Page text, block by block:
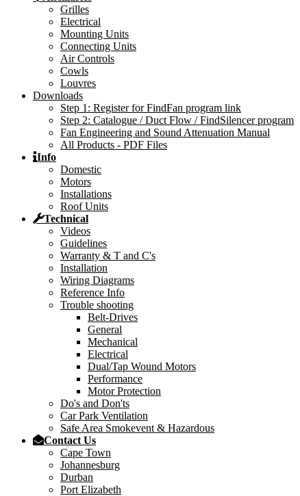
Grilles
Electrical
Mounting Units
Connecting Units
Air Controls
Cowls
Louvres
Downloads
Step 1: Register for FindFan program link
Step 2: Catalogue / Duct Flow / FindSilencer program
Fan Engineering and Sound Attenuation Manual
All Products - PDF Files
Info
Domestic
Motors
Installations
Roof Units
Technical
Videos
Guidelines
Warranty & T and C's
Installation
Wiring Diagrams
Reference Info
Trouble shooting
Belt-Drives
General
Mechanical
Electrical
Dual/Tap Wound Motors
Performance
Motor Protection
Do's and Don'ts
Car Park Ventilation
Safe Area Smokevent & Hazardous
Contact Us
Cape Town
Johannesburg
Durban
Port Elizabeth